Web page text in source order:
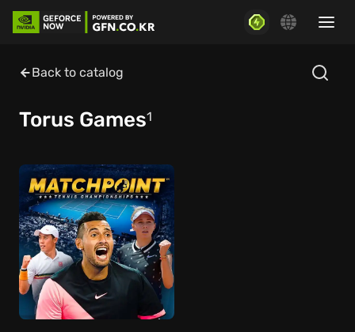
Back to catalog
Torus Games1